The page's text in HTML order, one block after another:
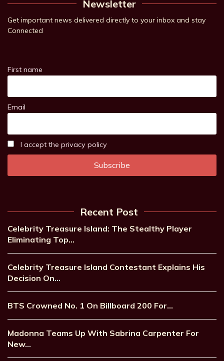
Newsletter
Get important news delivered directly to your inbox and stay
Connected
First name
Email
I accept the privacy policy
Recent Post
Celebrity Treasure Island: The Stealthy Player
Eliminating Top…
Celebrity Treasure Island Contestant Explains His
Decision On…
BTS Crowned No. 1 On Billboard 200 For…
Madonna Teams Up With Sabrina Carpenter For
New…